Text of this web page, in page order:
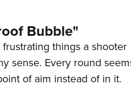
Bubble"
things a shooter
sense. Every round
of aim instead of in it.